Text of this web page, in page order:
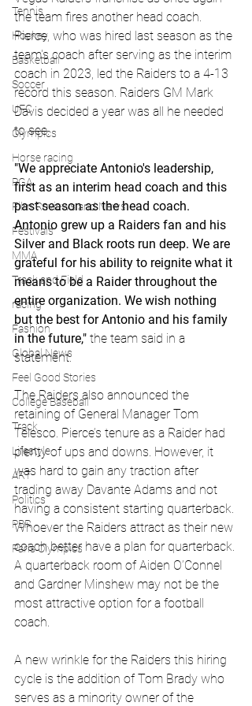
Tennis
Hockey
Basketball
Soccer
UFC
Olympics
Horse racing
PGA
Film Reviews and News
Festivals
MMA
Track and Field
racing
Fashion
Global News
Feel Good Stories
College Baseball
Track
Lifestyle
ART
Politics
PBR
Paris Olympics
the team fires another head coach.
Pierce, who was hired last season as the
team's coach after serving as the interim
coach in 2023, led the Raiders to a 4-13
record this season. Raiders GM Mark
Davis decided a year was all he needed
to see.
"We appreciate Antonio's leadership,
first as an interim head coach and this
past season as the head coach.
Antonio grew up a Raiders fan and his
Silver and Black roots run deep. We are
grateful for his ability to reignite what it
means to be a Raider throughout the
entire organization. We wish nothing
but the best for Antonio and his family
in the future," the team said in a
statement.
The Raiders also announced the
retaining of General Manager Tom
Telesco. Pierce’s tenure as a Raider had
plenty of ups and downs. However, it
was hard to gain any traction after
trading away Davante Adams and not
having a consistent starting quarterback.
Whoever the Raiders attract as their new
coach better have a plan for quarterback.
A quarterback room of Aiden O’Connel
and Gardner Minshew may not be the
most attractive option for a football
coach.
A new wrinkle for the Raiders this hiring
cycle is the addition of Tom Brady who
serves as a minority owner of the